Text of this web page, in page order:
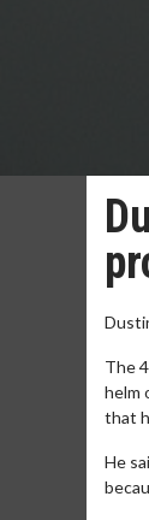
The
helm
that
He